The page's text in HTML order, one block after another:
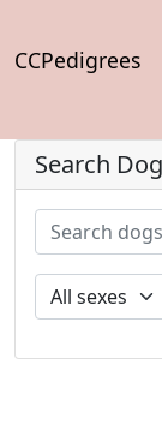
CCPedigrees
Search